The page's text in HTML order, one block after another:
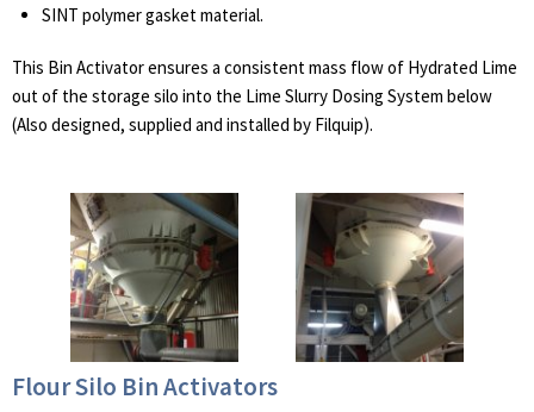
SINT polymer gasket material.
This Bin Activator ensures a consistent mass flow of Hydrated Lime
out of the storage silo into the Lime Slurry Dosing System below
(Also designed, supplied and installed by Filquip).
Flour Silo Bin Activators